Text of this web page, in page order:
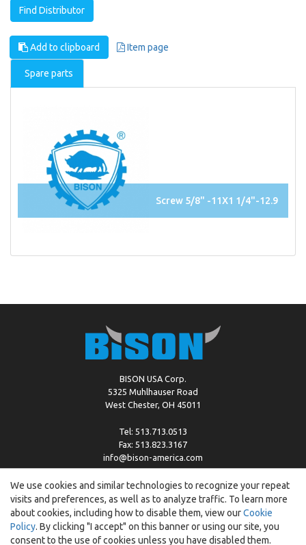
Find Distributor
Add to clipboard Item page
Spare parts
Screw 5/8" -11X1 1/4"-12.9
BISON USA Corp.
5325 Muhlhauser Road
West Chester, OH 45011
Tel: 513.713.0513
Fax: 513.823.3167
info@bison-america.com
Copyright © %2026 by Bison | Cookie Policy
We use cookies and similar technologies to recognize your repeat
visits and preferences, as well as to analyze traffic. To learn more
about cookies, including how to disable them, view ourCookie
Policy. By clicking "I accept" on this banner or using our site, you
consent to the use of cookies unless you have disabled them.